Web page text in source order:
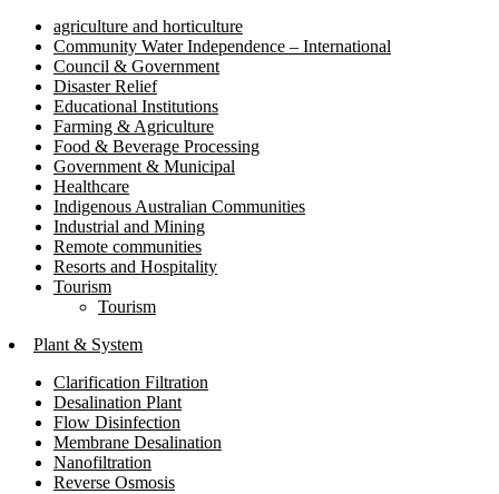
agriculture and horticulture
Community Water Independence – International
Council & Government
Disaster Relief
Educational Institutions
Farming & Agriculture
Food & Beverage Processing
Government & Municipal
Healthcare
Indigenous Australian Communities
Industrial and Mining
Remote communities
Resorts and Hospitality
Tourism
Tourism
Plant & System
Clarification Filtration
Desalination Plant
Flow Disinfection
Membrane Desalination
Nanofiltration
Reverse Osmosis